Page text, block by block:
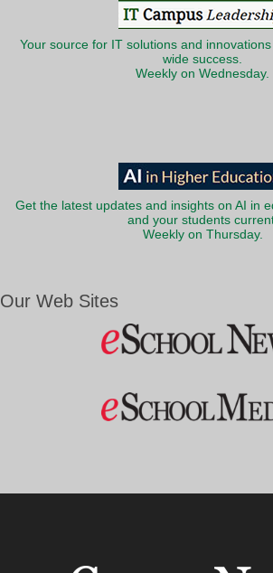
Your source for IT solutions and
wide success.
Weekly on Wednesday.
Get the latest updates and insights on AI in
and your students
Weekly on Thursday.
Our Web Sites